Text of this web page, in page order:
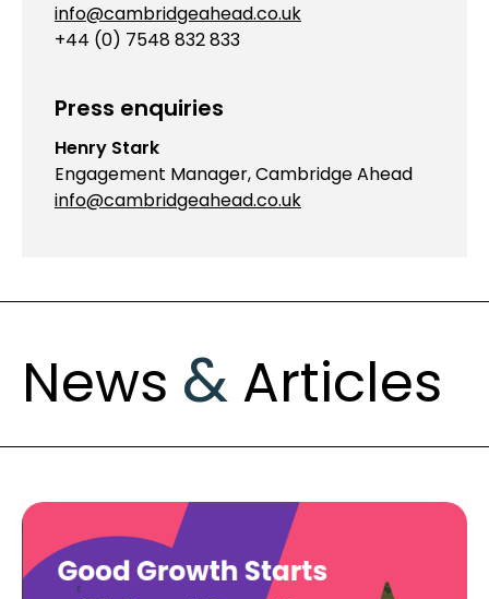
info@cambridgeahead.co.uk
+44 (0) 7548 832 833
Press enquiries
Henry Stark
Engagement Manager, Cambridge Ahead
info@cambridgeahead.co.uk
News & Articles